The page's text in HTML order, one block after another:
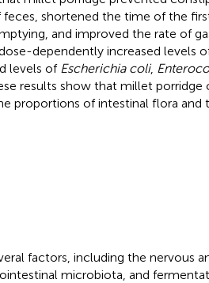
shortened the time of the
and improved the rate of
dependently increased levels
levels of Escherichia coli,
results show that millet porridge
proportions of intestinal flora and
factors, including the nervous
microbiota, and